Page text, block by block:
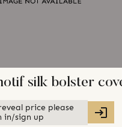
silk bolster
price please
in/sign up